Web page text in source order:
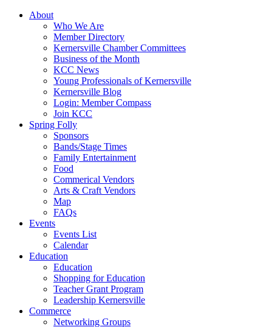
About
Who We Are
Member Directory
Kernersville Chamber Committees
Business of the Month
KCC News
Young Professionals of Kernersville
Kernersville Blog
Login: Member Compass
Join KCC
Spring Folly
Sponsors
Bands/Stage Times
Family Entertainment
Food
Commerical Vendors
Arts & Craft Vendors
Map
FAQs
Events
Events List
Calendar
Education
Education
Shopping for Education
Teacher Grant Program
Leadership Kernersville
Commerce
Networking Groups